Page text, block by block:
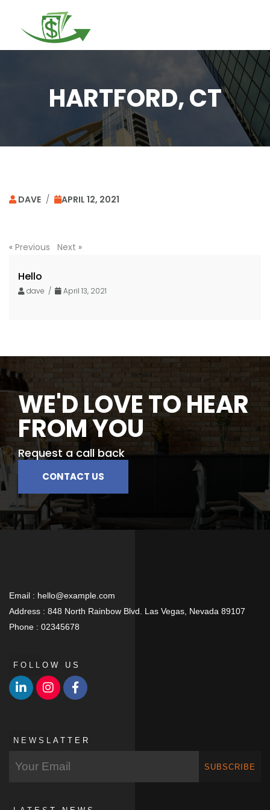
HARTFORD, CT
DAVE / APRIL 12, 2021
« Previous Next »
Hello
dave / April 13, 2021
WE'D LOVE TO HEAR
FROM YOU
Request a call back
CONTACT US
Email : hello@example.com
Address : 848 North Rainbow Blvd. Las Vegas, Nevada 89107
Phone : 02345678
FOLLOW US
NEWSLATTER
SUBSCRIBE